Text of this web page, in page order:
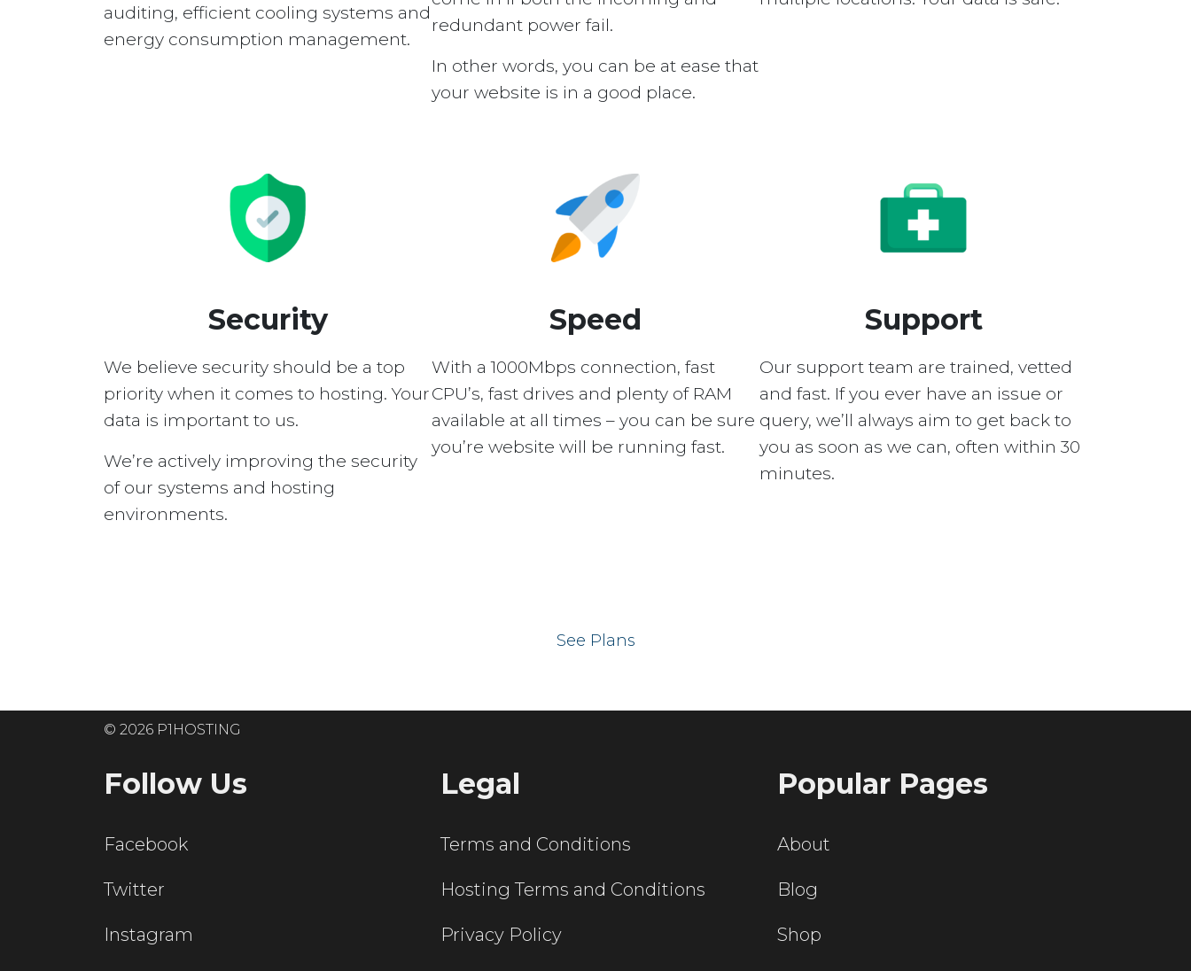
auditing, efficient cooling systems and
energy consumption management.
redundant power fail.
In other words, you can be at ease that
your website is in a good place.
Security
We believe security should be a top
priority when it comes to hosting. Your
data is important to us.
We’re actively improving the security
of our systems and hosting
environments.
Speed
With a 1000Mbps connection, fast
CPU’s, fast drives and plenty of RAM
available at all times – you can be sure
you’re website will be running fast.
Support
Our support team are trained, vetted
and fast. If you ever have an issue or
query, we’ll always aim to get back to
you as soon as we can, often within 30
minutes.
See Plans
© 2026 P1HOSTING
Follow Us
Facebook
Twitter
Instagram
Legal
Terms and Conditions
Hosting Terms and Conditions
Privacy Policy
Popular Pages
About
Blog
Shop